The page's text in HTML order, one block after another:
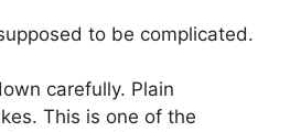
to be complicated.
carefully. Plain
This is one of the